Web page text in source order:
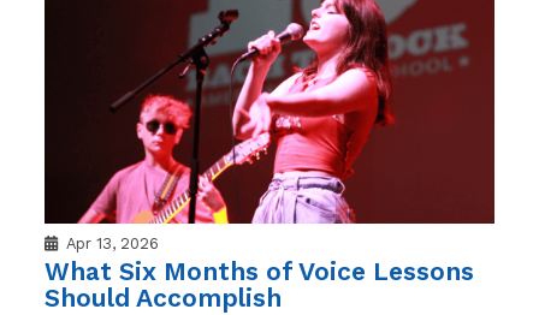
Apr 13, 2026
What Six Months of Voice Lessons
Should Accomplish